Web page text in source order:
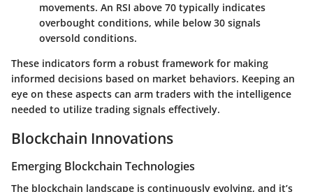
movements. An RSI above 70 typically indicates
overbought conditions, while below 30 signals
oversold conditions.
These indicators form a robust framework for making
informed decisions based on market behaviors. Keeping an
eye on these aspects can arm traders with the intelligence
needed to utilize trading signals effectively.
Blockchain Innovations
Emerging Blockchain Technologies
The blockchain landscape is continuously evolving, and it’s